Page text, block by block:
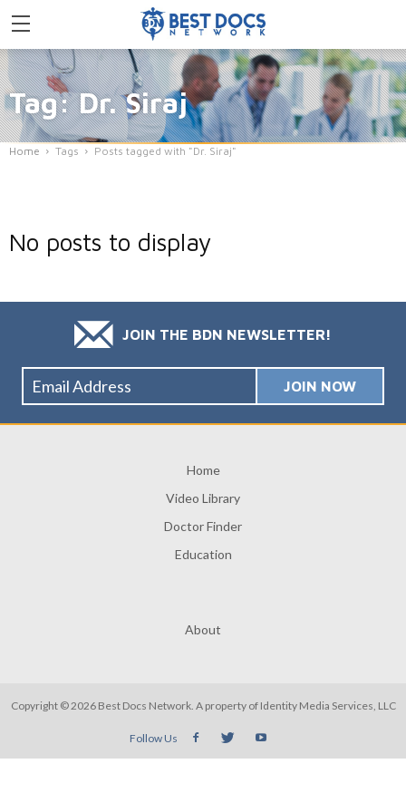
Tag: Dr. Siraj
Home Tags Posts tagged with "Dr. Siraj"
No posts to display
JOIN THE BDN NEWSLETTER!
Home
Video Library
Doctor Finder
Education
About
Copyright © 2026 Best Docs Network. A property of Identity Media Services, LLC
Follow Us